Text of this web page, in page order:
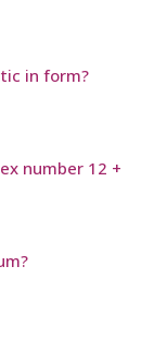
in form?
number 12 +